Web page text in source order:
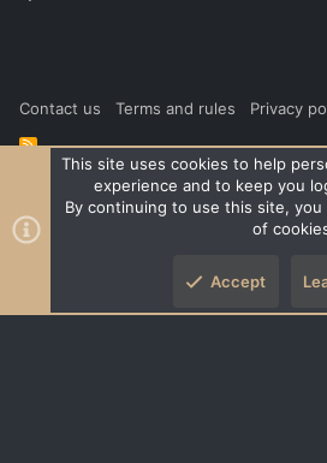
Contact us Terms and rules Privacy
R
Community platform by XenForo ® ©
and add-ons by ThemeHouse
XenPorta 2 PRO
This site uses cookies to help
experience and to keep you
By continuing to use this site,
of
Accept